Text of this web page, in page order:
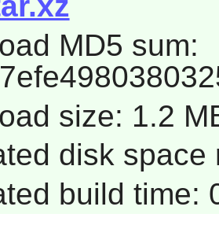
MD5 sum:
size: 1.2
disk space
build time: